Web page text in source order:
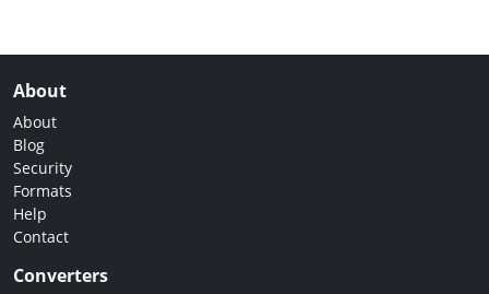
About
About
Blog
Security
Formats
Help
Contact
Converters